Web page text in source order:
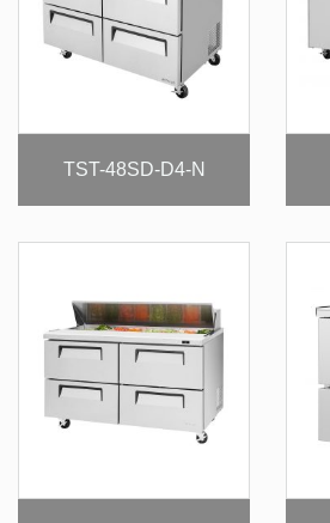
TST-48SD-D4-N